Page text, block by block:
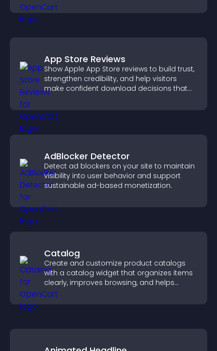
App Store Reviews
Show Apple App Store reviews to build trust,
strengthen credibility, and help visitors
make confident download decisions that
AdBlocker Detector
Detect ad blockers on your site to maintain
visibility into user behavior and support
sustainable ad-based monetization.
Catalog
Create and customize product catalogs
with a catalog widget that organizes items
clearly, improves browsing, and helps
visitors explore your offerings easily.